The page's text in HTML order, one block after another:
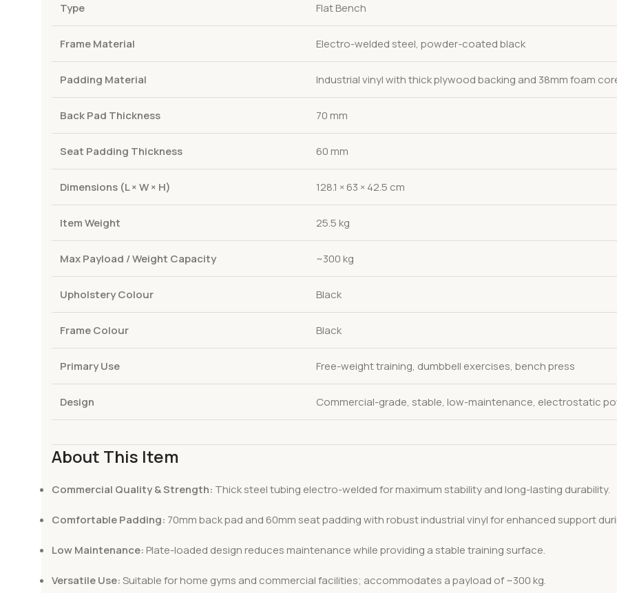
Type Flat Bench
Frame Material Electro-welded steel, powder-coated black
Padding Material Industrial vinyl with thick plywood backing and 38mm foam
Back Pad Thickness 70 mm
Seat Padding Thickness 60 mm
Dimensions (L × W × H) 128.1 × 63 × 42.5 cm
Item Weight 25.5 kg
Max Payload / Weight Capacity ~300 kg
Upholstery Colour Black
Frame Colour Black
Primary Use Free-weight training, dumbbell exercises, bench press
Design Commercial-grade, stable, low-maintenance, electrostatic
About This Item
Commercial Quality & Strength: Thick steel tubing electro-welded for maximum stability and long-lasting durability.
Comfortable Padding: 70mm back pad and 60mm seat padding with robust industrial vinyl for enhanced support
Low Maintenance: Plate-loaded design reduces maintenance while providing a stable training surface.
Versatile Use:Suitable for home gyms and commercial facilities; accommodates a payload of ~300 kg.